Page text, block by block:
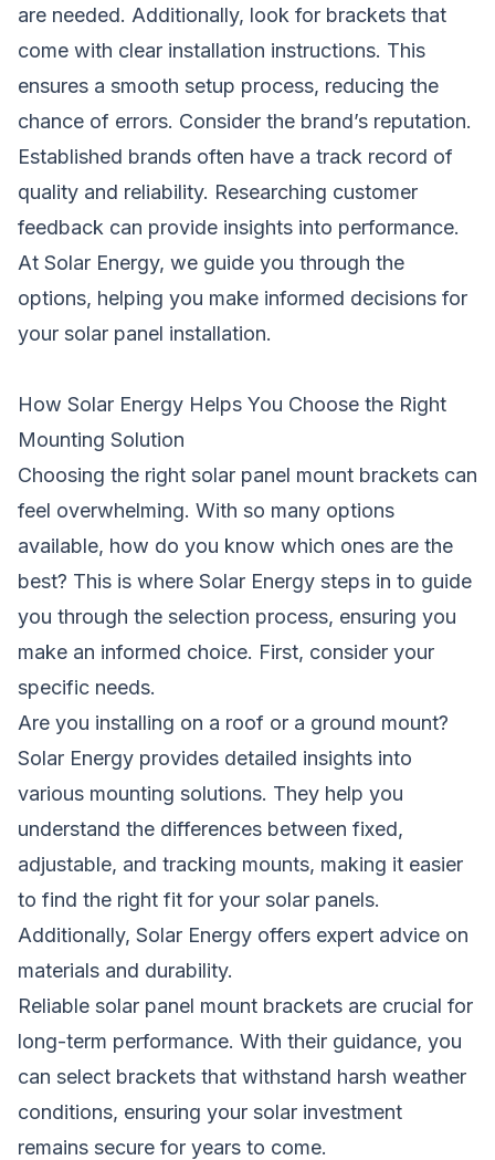
are needed. Additionally, look for brackets that
come with clear installation instructions. This
ensures a smooth setup process, reducing the
chance of errors. Consider the brand’s reputation.
Established brands often have a track record of
quality and reliability. Researching customer
feedback can provide insights into performance.
At Solar Energy, we guide you through the
options, helping you make informed decisions for
your solar panel installation.
How Solar Energy Helps You Choose the Right
Mounting Solution
Choosing the right solar panel mount brackets can
feel overwhelming. With so many options
available, how do you know which ones are the
best? This is where Solar Energy steps in to guide
you through the selection process, ensuring you
make an informed choice. First, consider your
specific needs.
Are you installing on a roof or a ground mount?
Solar Energy provides detailed insights into
various mounting solutions. They help you
understand the differences between fixed,
adjustable, and tracking mounts, making it easier
to find the right fit for your solar panels.
Additionally, Solar Energy offers expert advice on
materials and durability.
Reliable solar panel mount brackets are crucial for
long-term performance. With their guidance, you
can select brackets that withstand harsh weather
conditions, ensuring your solar investment
remains secure for years to come.